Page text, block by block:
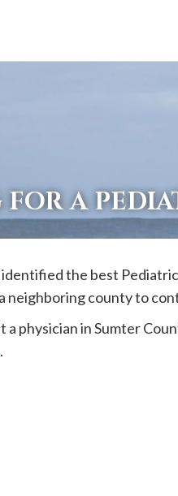
FOR A
identified the best
neighboring county to
a physician inSumter
.